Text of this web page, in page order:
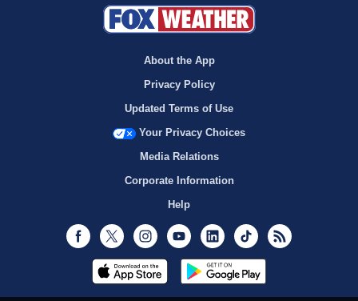
About the App
Privacy Policy
Updated Terms of Use
Your Privacy Choices
Media Relations
Corporate Information
Help
Facebook
Twitter InstagramYoutubeLinkedInTikTok